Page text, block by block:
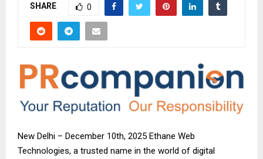
SHARE 0
New Delhi – December 10th, 2025 Ethane Web
Technologies, a trusted name in the world of digital